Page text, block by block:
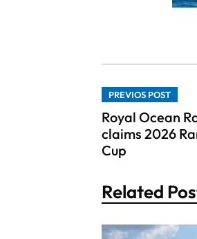
PREVIOS POST
Royal Ocean
claims 2026
Cup
Related